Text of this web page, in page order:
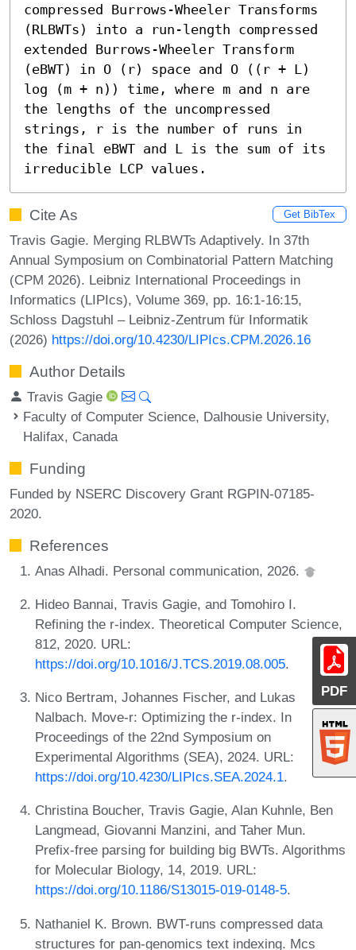
PDF
compressed Burrows-Wheeler Transforms
(RLBWTs) into a run-length compressed
extended Burrows-Wheeler Transform
(eBWT) in O (r) space and O ((r + L)
log (m + n)) time, where m and n are
the lengths of the uncompressed
strings, r is the number of runs in
the final eBWT and L is the sum of its
irreducible LCP values.
Cite As Get BibTex
Travis Gagie. Merging RLBWTs Adaptively. In 37th
Annual Symposium on Combinatorial Pattern Matching
(CPM 2026). Leibniz International Proceedings in
Informatics (LIPIcs), Volume 369, pp. 16:1-16:15,
Schloss Dagstuhl – Leibniz-Zentrum für Informatik
(2026) https://doi.org/10.4230/LIPIcs.CPM.2026.16
Author Details
Travis Gagie
Faculty of Computer Science, Dalhousie University,
Halifax, Canada
Funding
Funded by NSERC Discovery Grant RGPIN-07185-
2020.
References
Anas Alhadi. Personal communication, 2026.
Hideo Bannai, Travis Gagie, and Tomohiro I.
Refining the r-index. Theoretical Computer Science,
812, 2020. URL:
https://doi.org/10.1016/J.TCS.2019.08.005.
Nico Bertram, Johannes Fischer, and Lukas
Nalbach. Move-r: Optimizing the r-index. In
Proceedings of the 22nd Symposium on
Experimental Algorithms (SEA), 2024. URL:
https://doi.org/10.4230/LIPIcs.SEA.2024.1.
Christina Boucher, Travis Gagie, Alan Kuhnle, Ben
Langmead, Giovanni Manzini, and Taher Mun.
Prefix-free parsing for building big BWTs. Algorithms
for Molecular Biology, 14, 2019. URL:
https://doi.org/10.1186/S13015-019-0148-5.
Nathaniel K. Brown. BWT-runs compressed data
structures for pan-genomics text indexing. Mcs